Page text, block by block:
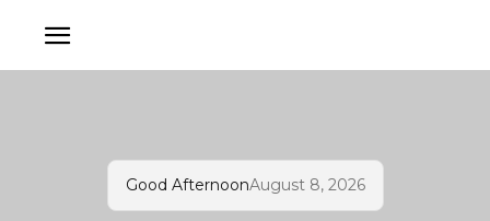
Good AfternoonAugust 8, 2026